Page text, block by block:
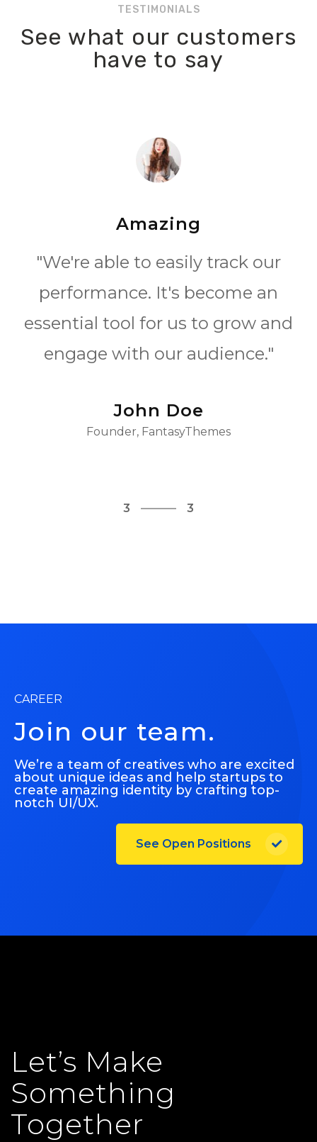
TESTIMONIALS
See what our customers
have to say
Fantastic Team!
"With RoyalStudio, we're able to
easily track our performance in
full detail. It's become an essential
tool for us."
John Doe
Founder, FantasyThemes
1
3
CAREER
Join our team.
We’re a team of creatives who are excited
about unique ideas and help startups to
create amazing identity by crafting top-
notch UI/UX.
See Open Positions
Let’s Make
Something
Together